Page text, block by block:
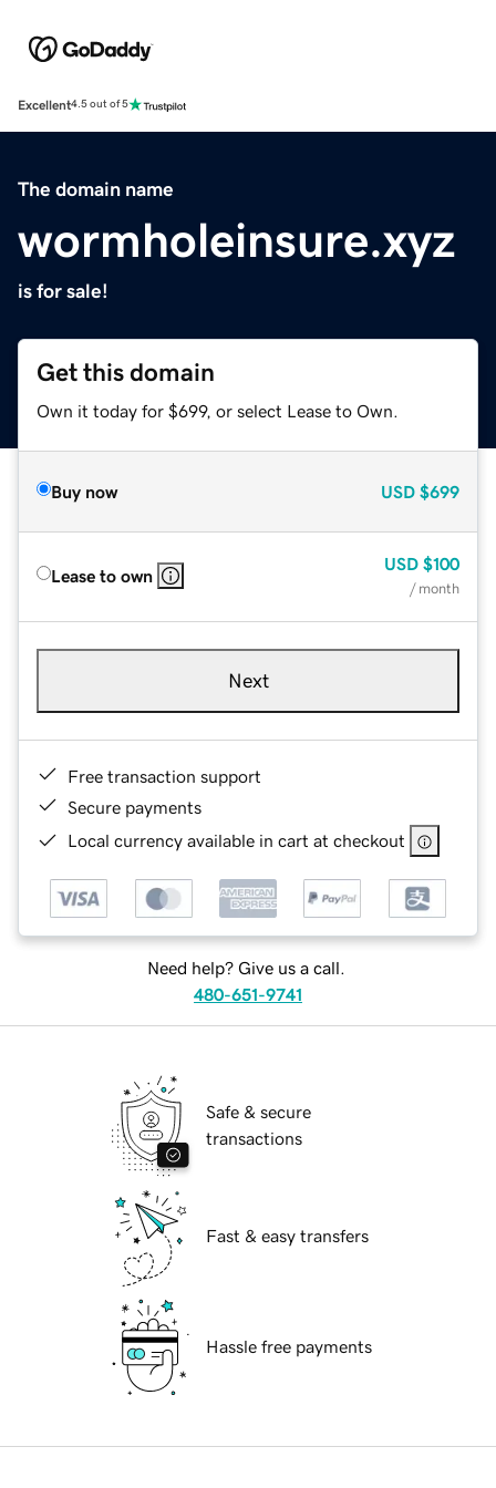
Excellent4.5 out of 5
The domain name
wormholeinsure.xyz
is for sale!
Get this domain
Own it today for $699, or select Lease to Own.
Buy now USD $699
Lease to own
USD $100
/ month
Next
Free transaction support
Secure payments
Local currency available in cart at checkout
Need help? Give us a call.
480-651-9741
Safe & secure
transactions
Fast & easy transfers
Hassle free payments